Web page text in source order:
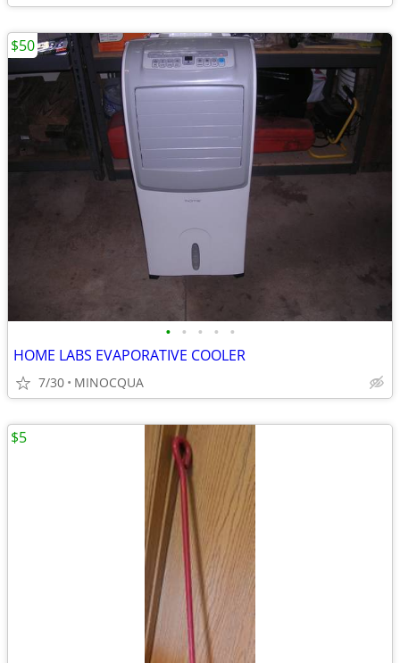
• • • • •
HOME LABS EVAPORATIVE COOLER
7/30 MINOCQUA
$50
$5